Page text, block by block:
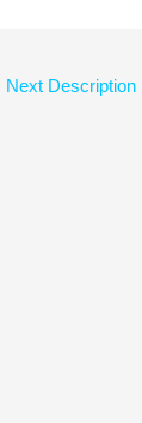
Next Description